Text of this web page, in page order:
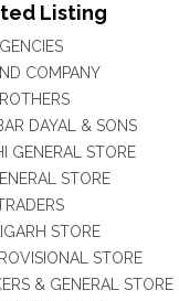
Listing
AGENCIES
COMPANY
DAYAL & SONS
GENERAL STORE
STORE
STORE
STORE
& GENERAL STORE